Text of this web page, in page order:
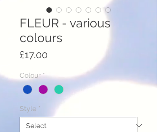
FLEUR - various
colours
£17.00
Colour *
Style *